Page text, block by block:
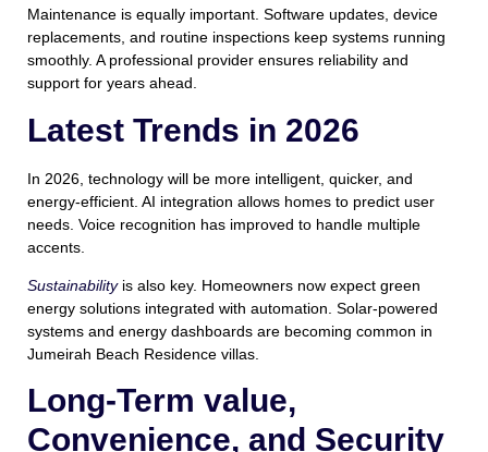
Maintenance is equally important. Software updates, device
replacements, and routine inspections keep systems running
smoothly. A professional provider ensures reliability and
support for years ahead.
Latest Trends in 2026
In 2026, technology will be more intelligent, quicker, and
energy-efficient. AI integration allows homes to predict user
needs. Voice recognition has improved to handle multiple
accents.
Sustainabilityis also key. Homeowners now expect green
energy solutions integrated with automation. Solar-powered
systems and energy dashboards are becoming common in
Jumeirah Beach Residence villas.
Long-Term value,
Convenience, and Security